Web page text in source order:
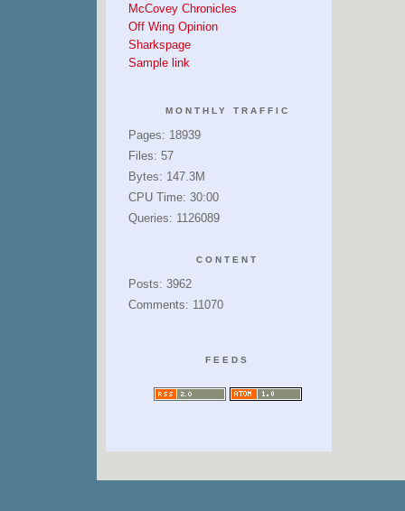
McCovey Chronicles
Off Wing Opinion
Sharkspage
Sample link
MONTHLY TRAFFIC
Pages: 18939
Files: 57
Bytes: 147.3M
CPU Time: 30:00
Queries: 1126089
CONTENT
Posts: 3962
Comments: 11070
FEEDS